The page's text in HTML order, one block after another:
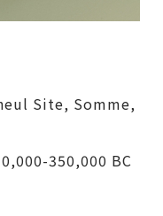
Site, Somme,
350,000 BC